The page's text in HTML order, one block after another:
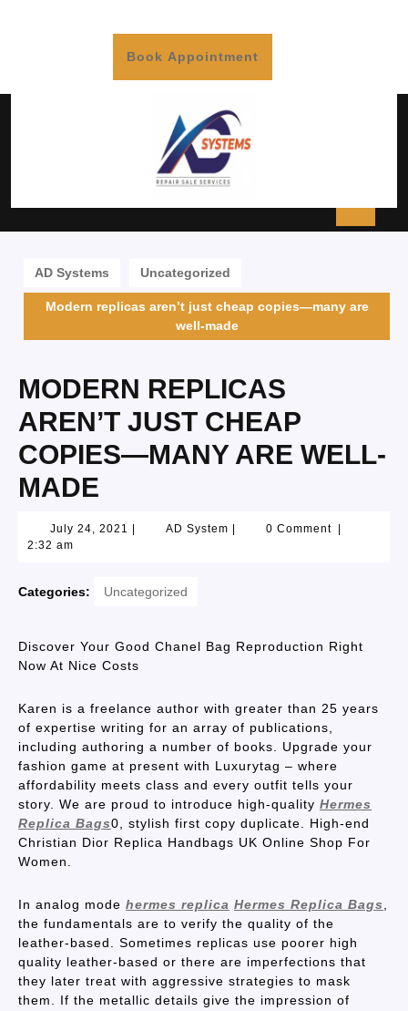
Book Appointment
AD Systems Uncategorized
Modern replicas aren’t just cheap copies—many are
well-made
MODERN REPLICAS
AREN’T JUST CHEAP
COPIES—MANY ARE WELL-
MADE
July 24, 2021 AD System 0 Comment
2:32 am
Categories: Uncategorized
Discover Your Good Chanel Bag Reproduction Right
Now At Nice Costs
Karen is a freelance author with greater than 25 years
of expertise writing for an array of publications,
including authoring a number of books. Upgrade your
fashion game at present with Luxurytag – where
affordability meets class and every outfit tells your
story. We are proud to introduce high-quality Hermes
Replica Bags0, stylish first copy duplicate. High-end
Christian Dior Replica Handbags UK Online Shop For
Women.
In analog mode hermes replica Hermes Replica Bags
the fundamentals are to verify the quality of the
leather-based. Sometimes replicas use poorer high
quality leather-based or there are imperfections that
they later treat with aggressive strategies to mask
them. If the metallic details give the impression of